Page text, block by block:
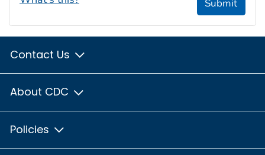
Submit
Contact Us
About CDC
Policies